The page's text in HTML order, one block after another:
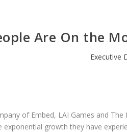
Are On the
Executive
of Embed, LAI Games and
growth they have